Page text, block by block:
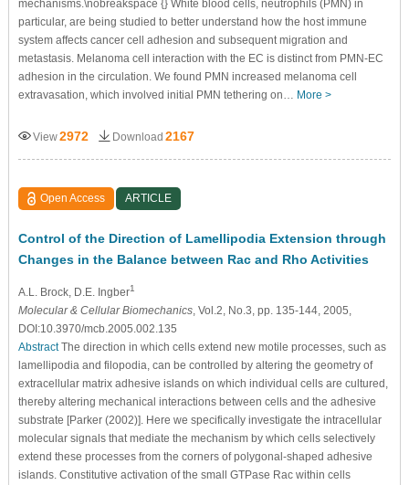
mechanisms.\nobreakspace {} White blood cells, neutrophils (PMN) in
particular, are being studied to better understand how the host immune
system affects cancer cell adhesion and subsequent migration and
metastasis. Melanoma cell interaction with the EC is distinct from PMN-EC
adhesion in the circulation. We found PMN increased melanoma cell
extravasation, which involved initial PMN tethering on… More >
View2972 Download 2167
Open Access ARTICLE
Control of the Direction of Lamellipodia Extension through
Changes in the Balance between Rac and Rho Activities
A.L. Brock, D.E. Ingber1
Molecular & Cellular Biomechanics, Vol.2, No.3, pp. 135-144, 2005,
DOI:10.3970/mcb.2005.002.135
AbstractThe direction in which cells extend new motile processes, such as
lamellipodia and filopodia, can be controlled by altering the geometry of
extracellular matrix adhesive islands on which individual cells are cultured,
thereby altering mechanical interactions between cells and the adhesive
substrate [Parker (2002)]. Here we specifically investigate the intracellular
molecular signals that mediate the mechanism by which cells selectively
extend these processes from the corners of polygonal-shaped adhesive
islands. Constitutive activation of the small GTPase Rac within cells